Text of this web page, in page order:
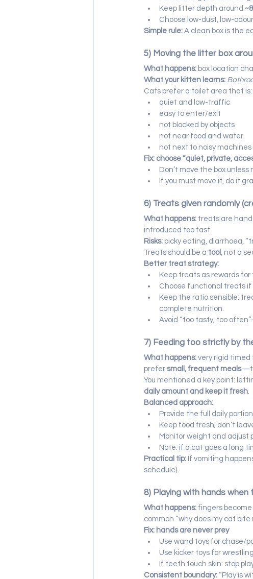
Keep litter depth around
Choose low-dust, low-
Simple rule: A clean box is the
5) Moving the litter box
What happens: box location
What your kitten learns:
Cats prefer a toilet area that is:
quiet and low-traffic
easy to enter/exit
not blocked by objects
not near food and water
not next to noisy machines
Fix: choose “quiet, private,
Don’t move the box unless
If you must move it, do it
6) Treats given randomly
What happens: treats are
introduced too fast.
Risks: picky eating, diarrhoea,
Treats should be a tool , not a
Better treat strategy:
Keep treats as rewards for
Choose functional treats if
Keep the ratio sensible:
complete nutrition.
Avoid “too tasty, too
7) Feeding too strictly by
What happens: very rigid
prefer small, frequent meals
You mentioned a key point:
daily amount and keep it fresh.
Balanced approach:
Provide the full daily
Keep food fresh; don’t
Monitor weight and adjust
Note: if a cat goes a long
Practical tip: If vomiting
schedule).
8) Playing with hands
What happens: fingers become
common “why does my cat bite
Fix: hands are never prey
Use wand toys for chase/
Use kicker toys for
If teeth touch skin: stop
Consistent boundary: “Play is